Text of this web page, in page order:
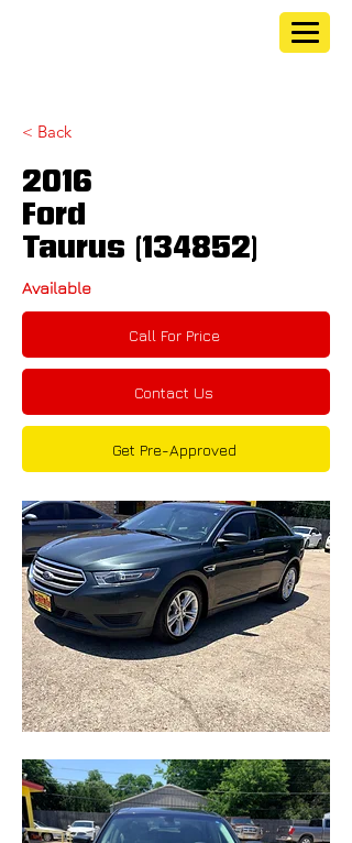
< Back
2016
Ford
Taurus (134852)
Available
Call For Price
Contact Us
Get Pre-Approved